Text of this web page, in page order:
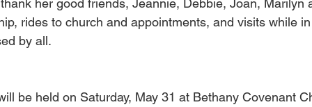
rides to church and appointments, and visits while
by all.
be held on Saturday, May 31 at Bethany Covenant